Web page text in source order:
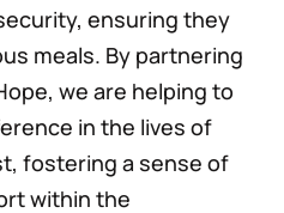
ensuring they
meals. By partnering
we are helping to
in the lives of
fostering a sense of
within the